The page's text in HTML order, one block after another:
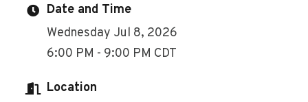
Date and Time
Wednesday Jul 8, 2026
6:00 PM - 9:00 PM CDT
Location